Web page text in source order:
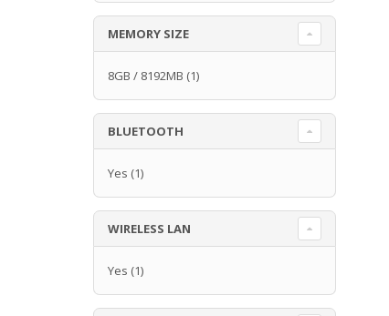
MEMORY SIZE
8GB / 8192MB (1)
BLUETOOTH
Yes (1)
WIRELESS LAN
Yes (1)